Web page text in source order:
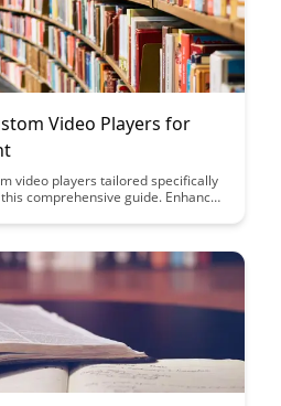
Video Players for
video players tailored specifically
comprehensive guide. Enhance
by implementing these